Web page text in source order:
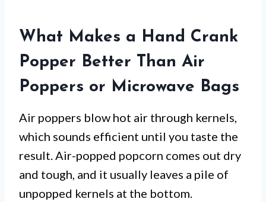
What Makes a Hand Crank
Popper Better Than Air
Poppers or Microwave Bags
Air poppers blow hot air through kernels,
which sounds efficient until you taste the
result. Air-popped popcorn comes out dry
and tough, and it usually leaves a pile of
unpopped kernels at the bottom.